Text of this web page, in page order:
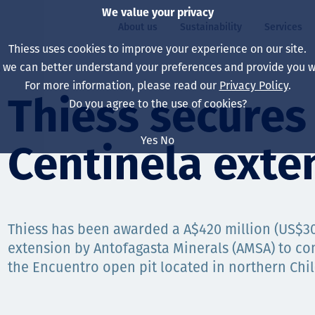
About us
Our board
Our leaders
Our companies
Our vision, purpose
Our policies
Sustainability
Our approach
Health, safety &
Climate change
Decarbonisation
Diversification
Services
Asset Services
Autonomy
Engineering
Rehabilitation
Enabling Services
All projects
Australia
Indonesia
South America
Mongolia
Life at Thiess
North America
Graduates &
Thiess
Centinela
Thiess has been awarded a A$420 million
extension by Antofagasta Minerals (AMSA) to
the Encuentro open pit located in northern
We value your privacy
Thiess uses cookies to improve your experience on our site.
we can better understand your preferences and provide you
For more information, please read our Privacy Policy.
Do you agree to the use of cookies?
Yes No